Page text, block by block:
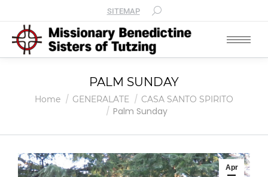
SITEMAP
PALM SUNDAY
You are here:
Home GENERALATE CASA SANTO SPIRITO
Palm Sunday
Apr